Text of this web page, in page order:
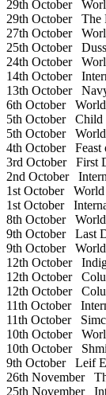
29th October
29th OctoberThe
27th October
25th October
24th October
14th October
13th OctoberNavy
6th OctoberWorld
5th OctoberChild
5th OctoberWorld
4th OctoberFeast
3rd OctoberFirst
2nd October
1st OctoberWorld
1st October
8th OctoberWorld
9th OctoberLast
9th OctoberWorld
12th October
12th October
12th October
11th October
11th October
10th October
10th October
9th OctoberLeif
26th November
25th November